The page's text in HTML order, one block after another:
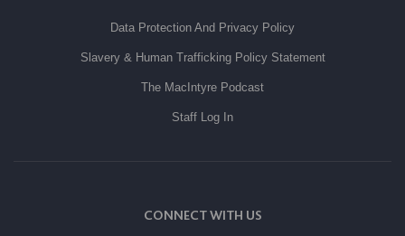
Data Protection And Privacy Policy
Slavery & Human Trafficking Policy Statement
The MacIntyre Podcast
Staff Log In
CONNECT WITH US